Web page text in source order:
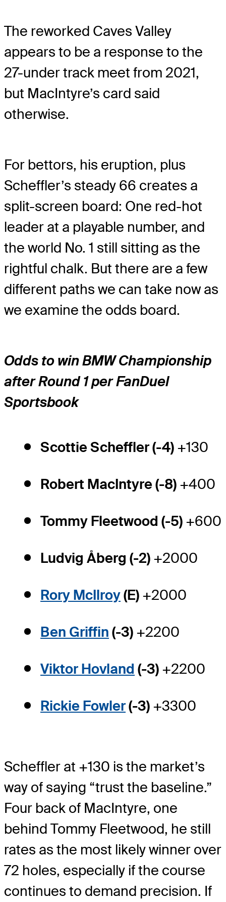
The reworked Caves Valley
appears to be a response to the
27-under track meet from 2021,
but MacIntyre’s card said
otherwise.
For bettors, his eruption, plus
Scheffler’s steady 66 creates a
split-screen board: One red-hot
leader at a playable number, and
the world No. 1 still sitting as the
rightful chalk. But there are a few
different paths we can take now as
we examine the odds board.
Odds to win BMW Championship
after Round 1 per FanDuel
Sportsbook
Scottie Scheffler (-4) +130
Robert MacIntyre (-8) +400
Tommy Fleetwood (-5) +600
Ludvig Åberg (-2) +2000
Rory McIlroy(E) +2000
Ben Griffin (-3) +2200
Viktor Hovland (-3) +2200
Rickie Fowler(-3) +3300
Scheffler at +130 is the market’s
way of saying “trust the baseline.”
Four back of MacIntyre, one
behind Tommy Fleetwood, he still
rates as the most likely winner over
72 holes, especially if the course
continues to demand precision. If